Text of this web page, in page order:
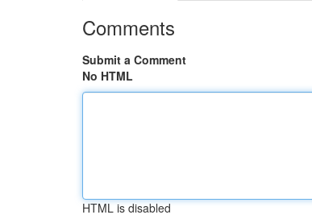
Comments
Submit a Comment
No HTML
HTML is disabled